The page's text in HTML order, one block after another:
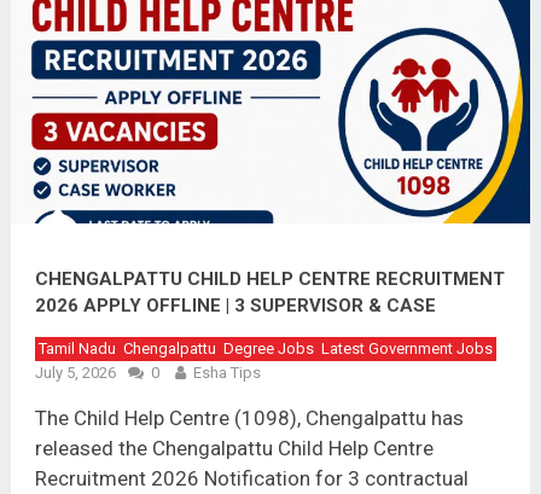
CHENGALPATTU CHILD HELP CENTRE RECRUITMENT
2026 APPLY OFFLINE | 3 SUPERVISOR & CASE
WORKER VACANCIES
Tamil Nadu Chengalpattu Degree Jobs Latest Government Jobs
July 5, 2026
0 Esha Tips
The Child Help Centre (1098), Chengalpattu has
released the Chengalpattu Child Help Centre
Recruitment 2026 Notification for 3 contractual